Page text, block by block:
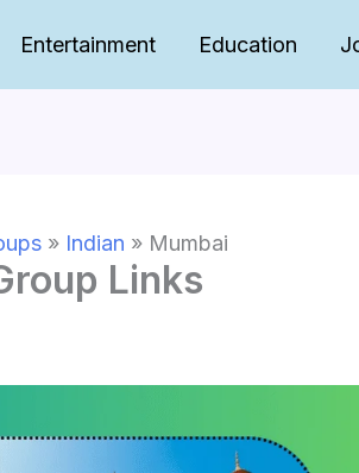
Entertainment Education
» Indian » Mumbai
Links